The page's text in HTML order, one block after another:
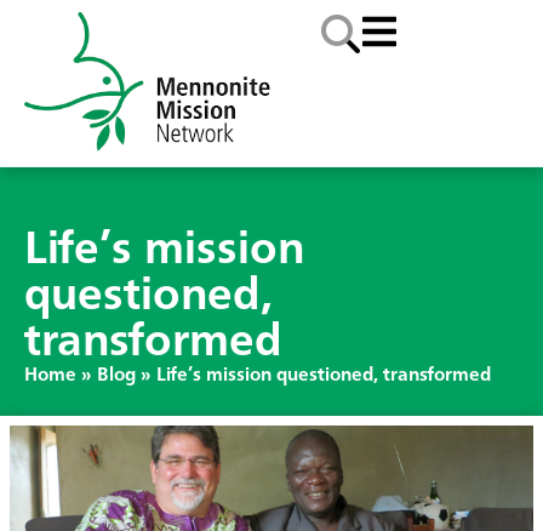
Life’s mission
questioned,
transformed
Home » Blog » Life’s mission questioned, transformed